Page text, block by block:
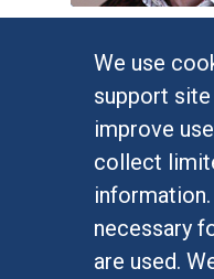
We use
support
improve
collect
necessary
are used.
Judges
January 7,
Bernie
professor, is
Progress